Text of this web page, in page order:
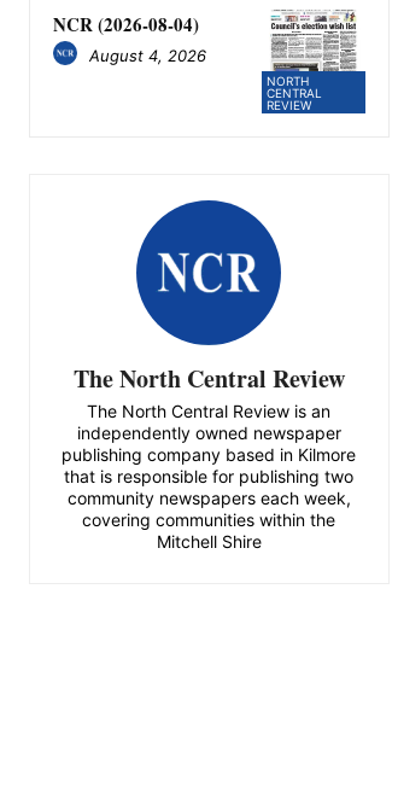
NORTH
CENTRAL
REVIEW
NCR (2026-08-04)
August 4, 2026
The North Central Review
The North Central Review is an
independently owned newspaper
publishing company based in Kilmore
that is responsible for publishing two
community newspapers each week,
covering communities within the
Mitchell Shire